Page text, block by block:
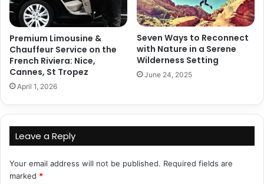
Premium Limousine &
Chauffeur Service on the
French Riviera: Nice,
Cannes, St Tropez
April 1, 2026
Seven Ways to Reconnect
with Nature in a Serene
Wilderness Setting
June 24, 2025
Leave a Reply
Your email address will not be published. Required fields are
marked *